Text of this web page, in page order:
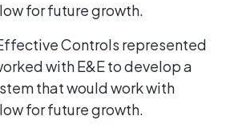
for future growth.
Controls represented
with E&E to develop a
that would work with
for future growth.